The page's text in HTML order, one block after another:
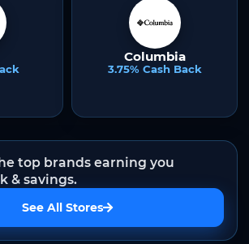
Columbia
3.75% Cash Back
top brands earning you
& savings.
See All Stores